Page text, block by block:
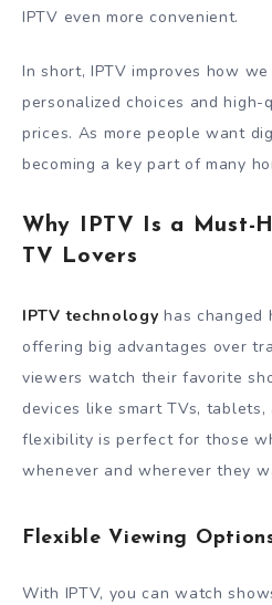
IPTV even more convenient.
In short, IPTV improves how
personalized choices and
prices. As more people want
becoming a key part of many
Why IPTV Is a Must-
TV Lovers
IPTV technology has changed
offering big advantages over
viewers watch their favorite
devices like smart TVs, tablets,
flexibility is perfect for those
whenever and wherever they
Flexible Viewing
With IPTV, you can watch